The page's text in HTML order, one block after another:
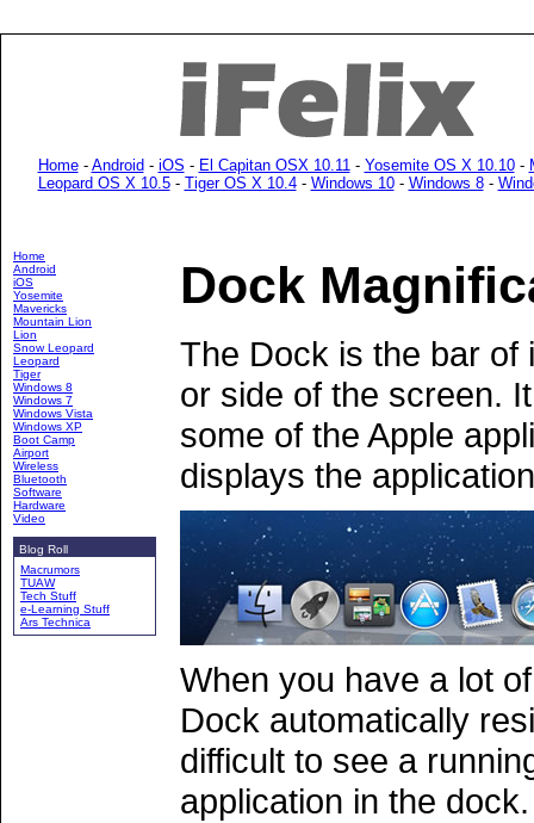
Home- Android - iOS - El Capitan OSX 10.11- Yosemite OS X 10.10-
Leopard OS X 10.5- Tiger OS X 10.4- Windows 10- Windows 8-
Home
Android
iOS
Yosemite
Mavericks
Mountain Lion
Lion
Snow Leopard
Leopard
Tiger
Windows 8
Windows 7
Windows Vista
Windows XP
Boot Camp
Airport
Wireless
Bluetooth
Software
Hardware
Video
Blog Roll
Macrumors
TUAW
Tech Stuff
e-Learning Stuff
Ars Technica
Dock
The Dock is the bar of
or side of the screen.
some of the Apple
displays the
When you have a lot
Dock automatically
difficult to see a
application in the dock.